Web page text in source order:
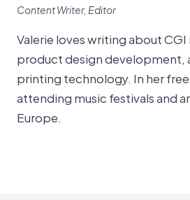
Content Writer, Editor
Valerie loves writing about
product design development,
printing technology. In her
attending music festivals and
Europe.